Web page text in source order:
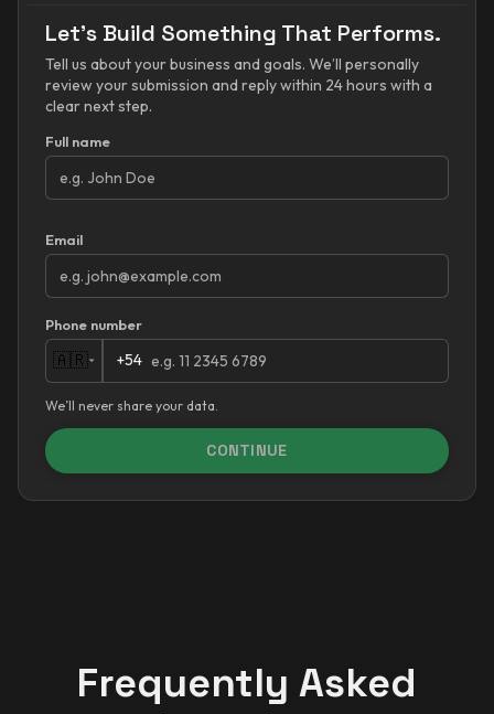
Let’s Build Something That Performs.
Tell us about your business and goals. We’ll personally
review your submission and reply within 24 hours with a
clear next step.
Full name
Email
Phone number
🇦🇷 +54
We’ll never share your data.
CONTINUE
Frequently Asked